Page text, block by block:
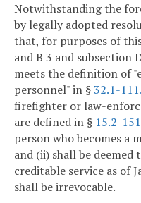
Notwithstanding the
by legally adopted
that, for purposes of
and B 3 and subsection
meets the definition of
personnel" in §32.1-
firefighter or law-
are defined in § 15.2-
person who becomes a
and (ii) shall be
creditable service as of
shall be irrevocable.